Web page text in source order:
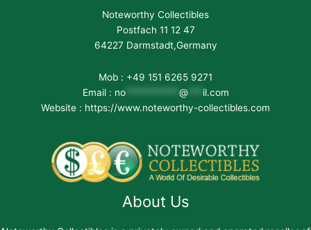
Noteworthy Collectibles
Postfach 11 12 47
64227 Darmstadt,Germany
Mob : +49 151 6265 9271
Email : no*********** @
il.com
Website : https://www.noteworthy-collectibles.com
About Us